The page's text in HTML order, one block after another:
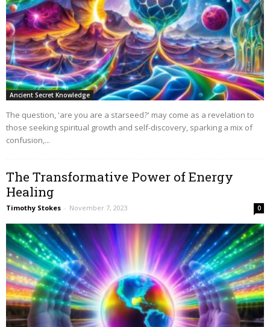
Ancient Secret Knowledge
The question, 'are you are a starseed?' may come as a revelation to
those seeking spiritual growth and self-discovery, sparking a mix of
confusion,...
The Transformative Power of Energy
Healing
Timothy Stokes - November 7, 2023 0